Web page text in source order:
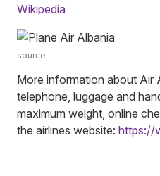
Wikipedia
source
More information about Air
telephone, luggage and
maximum weight, online
the airlines website: https://